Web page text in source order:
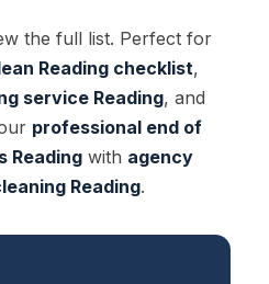
the full list. Perfect for
Reading checklist,
service Reading, and
professional end of
Reading with agency
Reading.